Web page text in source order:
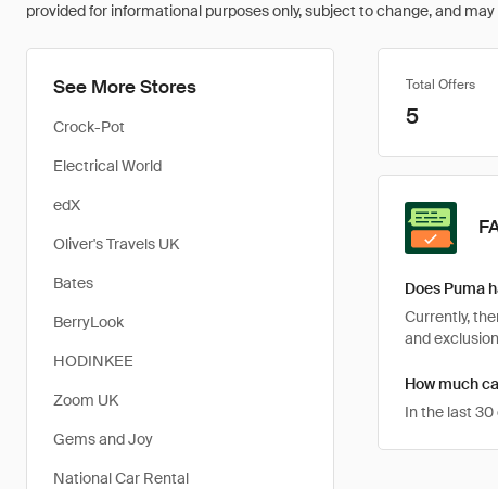
provided for informational purposes only, subject to change, and
See More Stores
Crock-Pot
Electrical World
edX
Oliver's Travels UK
Bates
BerryLook
HODINKEE
Zoom UK
Gems and Joy
National Car Rental
Total Offers
5
Does Puma
Currently,
and
How much
In the last